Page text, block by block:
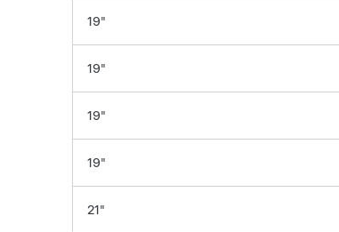
19"
19"
19"
19"
21"